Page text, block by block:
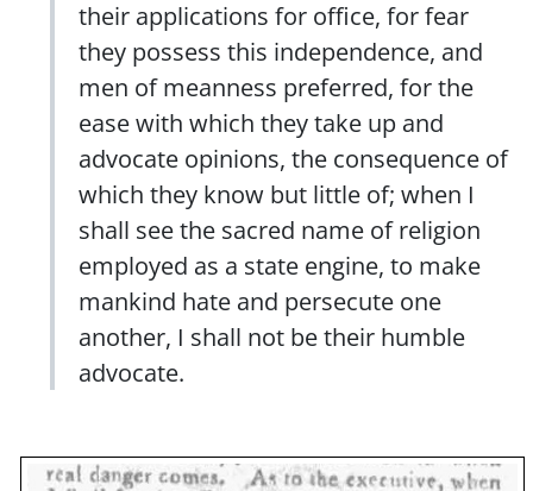
their applications for office, for fear
they possess this independence, and
men of meanness preferred, for the
ease with which they take up and
advocate opinions, the consequence of
which they know but little of; when I
shall see the sacred name of religion
employed as a state engine, to make
mankind hate and persecute one
another, I shall not be their humble
advocate.